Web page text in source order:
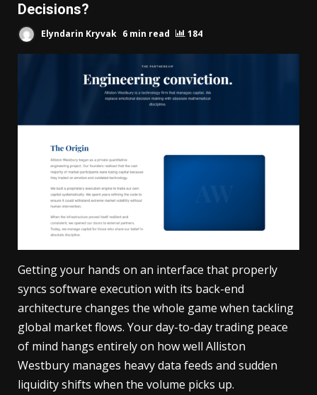
Decisions?
Elyndarin Kryvak 6 min read 184
Getting your hands on an interface that properly
syncs software execution with its back-end
architecture changes the whole game when tackling
global market flows. Your day-to-day trading peace
of mind hangs entirely on how well Alliston
Westbury manages heavy data feeds and sudden
liquidity shifts when the volume picks up.